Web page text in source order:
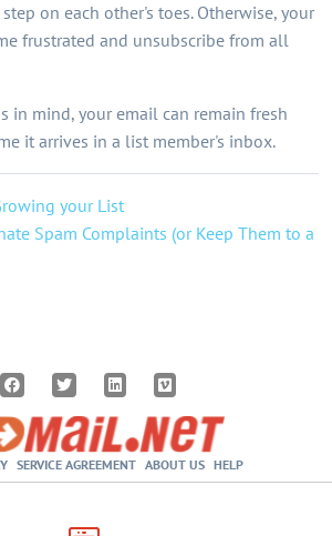
on each other's toes. Otherwise, your
frustrated and unsubscribe from all
in mind, your email can remain fresh
it arrives in a list member's inbox.
your List
Spam Complaints (or Keep Them to a
SERVICE AGREEMENT ABOUT US HELP